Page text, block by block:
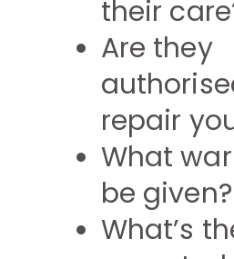
their
Are they
repair
What
be given?
What’s